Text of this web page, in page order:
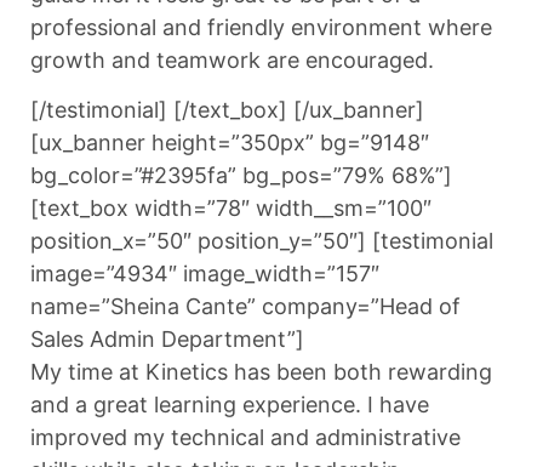
professional and friendly environment where
growth and teamwork are encouraged.
[/testimonial] [/text_box] [/ux_banner]
[ux_banner height=”350px” bg=”9148″
bg_color=”#2395fa” bg_pos=”79% 68%”]
[text_box width=”78″ width__sm=”100″
position_x=”50″ position_y=”50″] [testimonial
image=”4934″ image_width=”157″
name=”Sheina Cante” company=”Head of
Sales Admin Department”]
My time at Kinetics has been both rewarding
and a great learning experience. I have
improved my technical and administrative